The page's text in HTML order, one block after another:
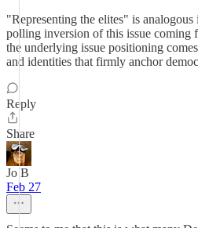
"Representing the elites" is analogous
polling inversion of this issue coming
the underlying issue positioning
and identities that firmly anchor
Reply
Share
Jo B
Feb 27